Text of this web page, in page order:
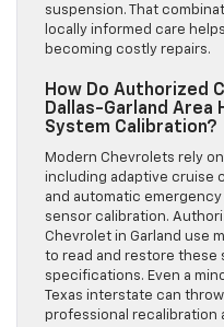
suspension. That
locally informed care
becoming costly repairs.
How Do Authorized
Dallas-Garland Area
System Calibration?
Modern Chevrolets rely
including adaptive cruise
and automatic
sensor calibration.
Chevrolet in Garland use
to read and restore these
specifications. Even a
Texas interstate can
professional recalibration